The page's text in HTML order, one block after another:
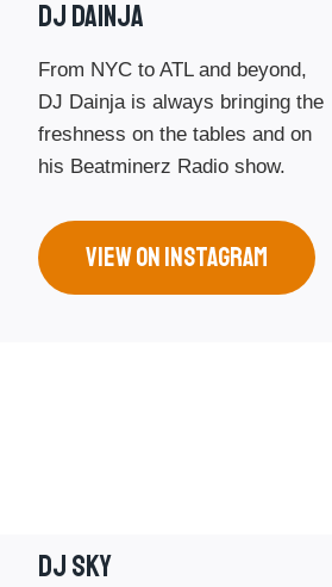
Dj Dainja
From NYC to ATL and beyond,
DJ Dainja is always bringing the
freshness on the tables and on
his Beatminerz Radio show.
VIEW ON INSTAGRAM
DJ SKy